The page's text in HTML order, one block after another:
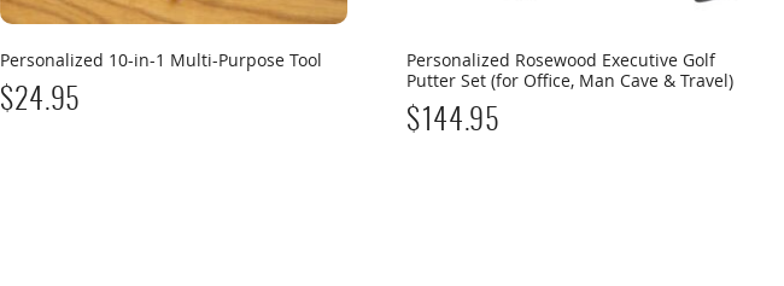
Personalized 10-in-1 Multi-Purpose Tool
$24.95
Personalized Rosewood Executive Golf
Putter Set (for Office, Man Cave & Travel)
$ 144.95